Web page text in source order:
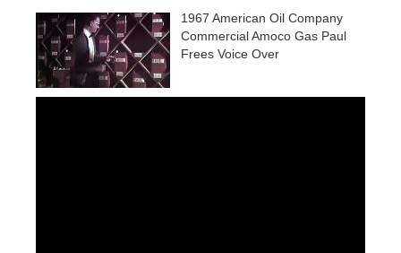
1967 American Oil Company
Commercial Amoco Gas Paul
Frees Voice Over